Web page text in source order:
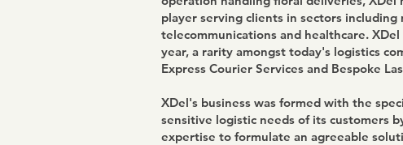
player serving clients in sectors including
telecommunications and healthcare.
year, a rarity amongst today's logistics
Express Courier Services and Bespoke
XDel's business was formed with the
sensitive logistic needs of its customers
expertise to formulate an agreeable